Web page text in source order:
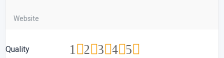
Quality 5
4
3
2
1